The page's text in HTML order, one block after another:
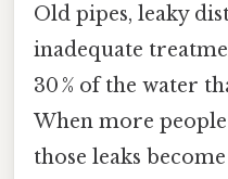
Old pipes, leaky
inadequate
30 % of the water
When more
those leaks